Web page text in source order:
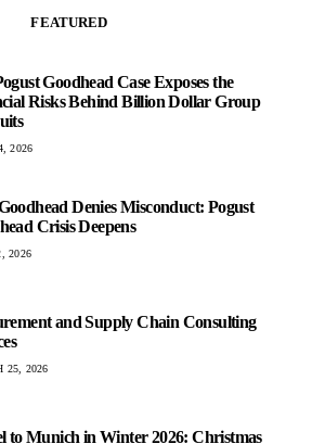
FEATURED
Goodhead Case Exposes the
Risks Behind Billion Dollar Group
2026
Denies Misconduct: Pogust
Crisis Deepens
2026
and Supply Chain Consulting
25, 2026
to Munich in Winter 2026: Christmas